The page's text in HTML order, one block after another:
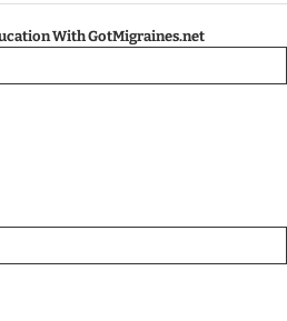
With GotMigraines.net